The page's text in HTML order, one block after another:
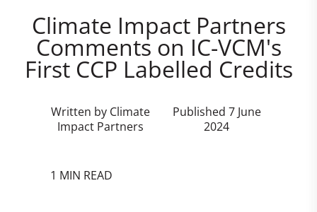
Climate Impact Partners
Comments on IC-VCM's
First CCP Labelled Credits
Written by Climate
Impact Partners
Published 7 June
2024
1 MIN READ